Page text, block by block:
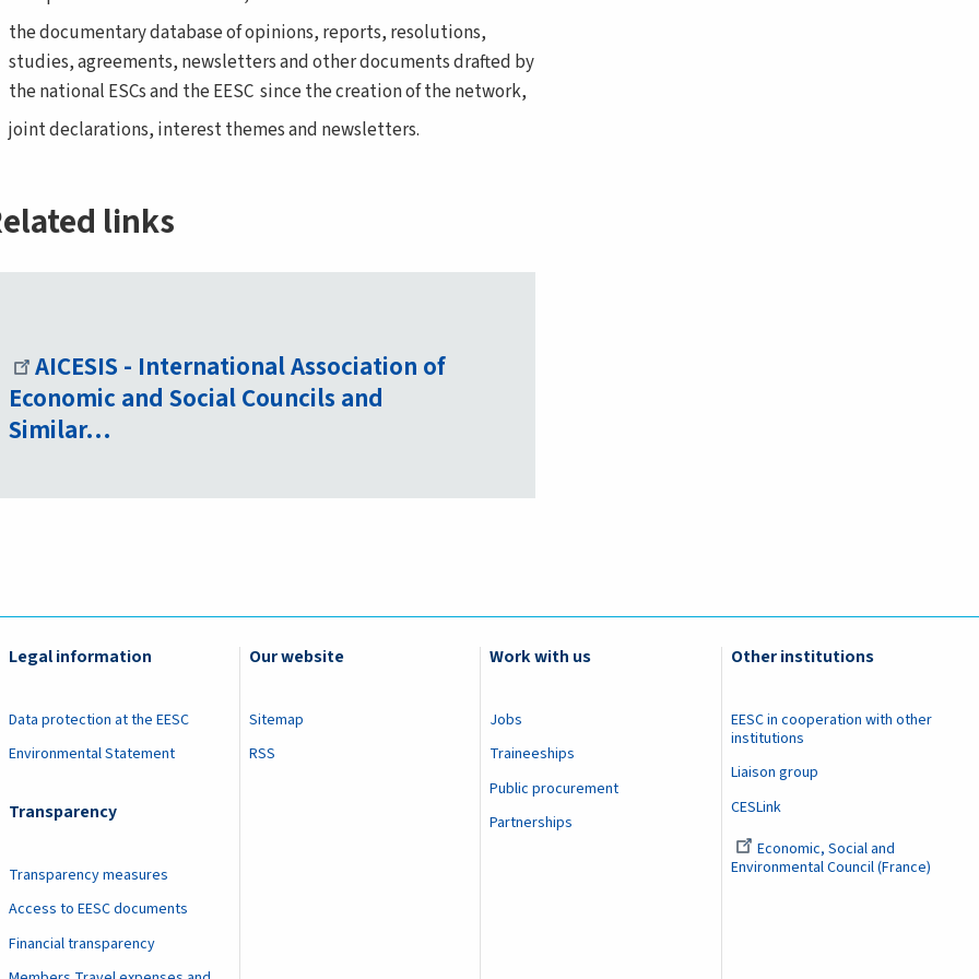
the documentary database of opinions, reports, resolutions,
studies, agreements, newsletters and other documents drafted by
the national ESCs and the EESC since the creation of the network,
joint declarations, interest themes and newsletters.
links
AICESIS - International Association of
Economic and Social Councils and
Similar…
Legal information
Data protection at the EESC
Environmental Statement
Transparency
Transparency measures
Access to EESC documents
Financial transparency
Our website
Sitemap
RSS
Work with us
Jobs
Traineeships
Public procurement
Partnerships
Other institutions
EESC in cooperation with other
institutions
Liaison group
CESLink
Economic, Social and
Environmental Council (France)